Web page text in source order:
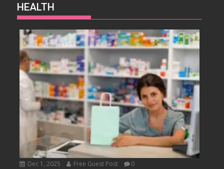
HEALTH
Dec 1, 2025 Free Guest Post 0